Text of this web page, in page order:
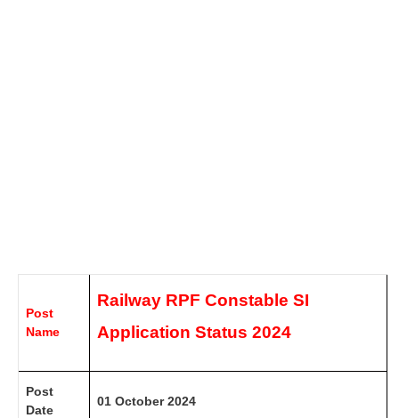
Post
Name
Railway RPF Constable SI
Application Status 2024
Post
Date
01 October 2024